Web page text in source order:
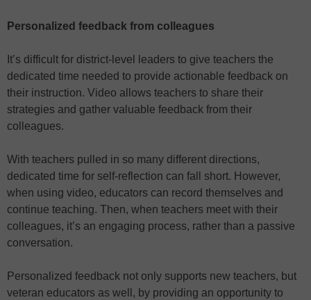
Personalized feedback from colleagues
It’s difficult for district-level leaders to give teachers the
dedicated time needed to provide actionable feedback on
their instruction. Video allows teachers to share their
strategies and gather valuable feedback from their
colleagues.
With teachers pulled in so many different directions,
dedicated time for self-reflection can fall short. However,
when using video, educators can record themselves and
continue teaching. Then, when teachers meet with their
colleagues, it’s an engaging process, rather than a passive
conversation.
Personalized feedback not only supports new teachers, but
veteran educators as well, by providing an opportunity to